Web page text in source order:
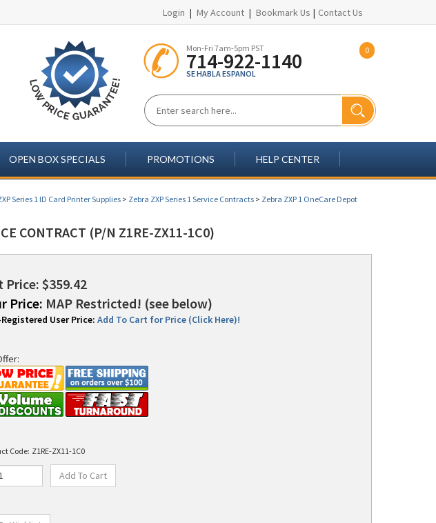
Login | My Account | Bookmark Us | Contact Us
Mon-Fri 7am-5pm PST
714-922-1140
SE HABLA ESPANOL
0
OPEN BOX SPECIALS PROMOTIONS HELP CENTER
Series 1 ID Card Printer Supplies> Zebra ZXP Series 1 Service Contracts > Zebra ZXP 1 OneCare Depot
CONTRACT (P/N Z1RE-ZX11-1C0)
Price: $359.42
Price: MAP Restricted! (see below)
User Price: Add To Cart for Price (Click Here)!
Code: Z1RE-ZX11-1C0